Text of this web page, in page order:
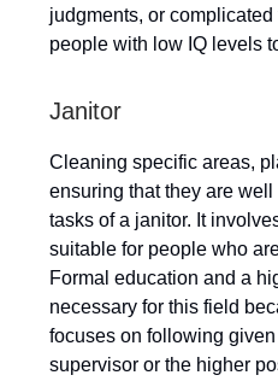
judgments, or
people with low IQ levels
Janitor
Cleaning specific areas,
ensuring that they are
tasks of a janitor. It
suitable for people who
Formal education and a
necessary for this field
focuses on following
supervisor or the higher